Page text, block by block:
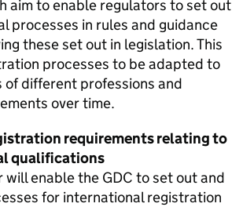
aim to enable regulators to set out
processes in rules and guidance
these set out in legislation. This
processes to be adapted to
of different professions and
over time.
requirements relating to
qualifications
will enable the GDC to set out and
for international registration